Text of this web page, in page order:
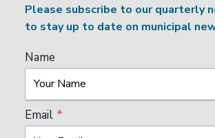
Please subscribe to our quarterly
to stay up to date on municipal
Name
Email *